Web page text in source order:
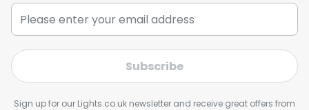
Subscribe
Sign up for our Lights.co.uk newsletter and receive great offers from